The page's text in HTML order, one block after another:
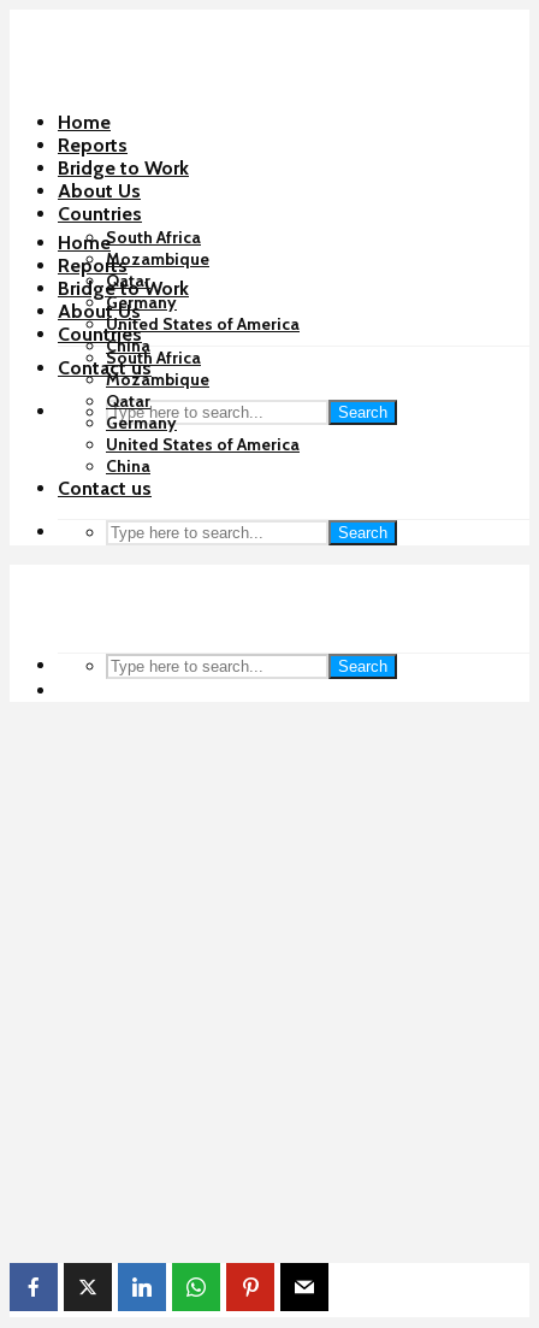
Home
Reports
Bridge to Work
About Us
Countries
South Africa
Mozambique
Qatar
Germany
United States of America
China
Contact us
Search
Home
Reports
Bridge to Work
About Us
Countries
South Africa
Mozambique
Qatar
Germany
United States of America
China
Contact us
Search
Search